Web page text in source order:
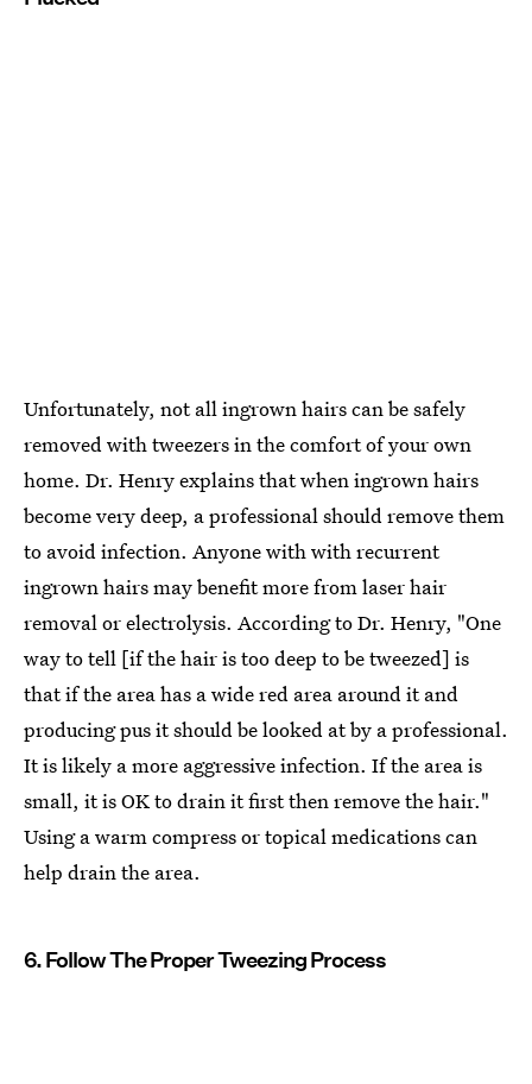
Unfortunately, not all ingrown hairs can be safely
removed with tweezers in the comfort of your own
home. Dr. Henry explains that when ingrown hairs
become very deep, a professional should remove them
to avoid infection. Anyone with with recurrent
ingrown hairs may benefit more from laser hair
removal or electrolysis. According to Dr. Henry, "One
way to tell [if the hair is too deep to be tweezed] is
that if the area has a wide red area around it and
producing pus it should be looked at by a professional.
It is likely a more aggressive infection. If the area is
small, it is OK to drain it first then remove the hair."
Using a warm compress or topical medications can
help drain the area.
6. Follow The Proper Tweezing Process